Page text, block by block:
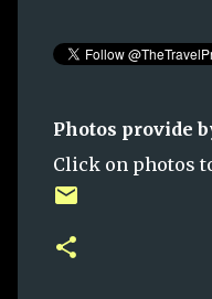
Photos provide
Click on photos